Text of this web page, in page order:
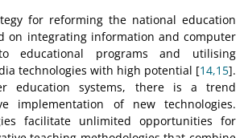
for reforming the national education
on integrating information and computer
educational programs and utilising
technologies with high potential [14,15].
education systems, there is a trend
implementation of new technologies.
facilitate unlimited opportunities for